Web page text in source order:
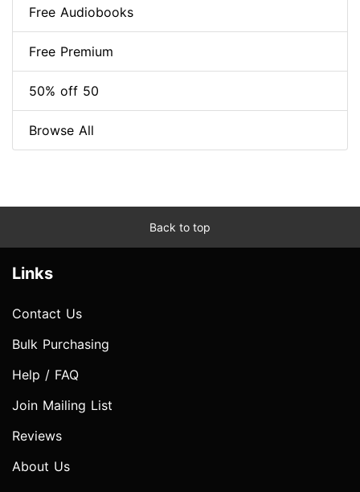
Free Audiobooks
Free Premium
50% off 50
Browse All
Back to top
Links
Contact Us
Bulk Purchasing
Help / FAQ
Join Mailing List
Reviews
About Us